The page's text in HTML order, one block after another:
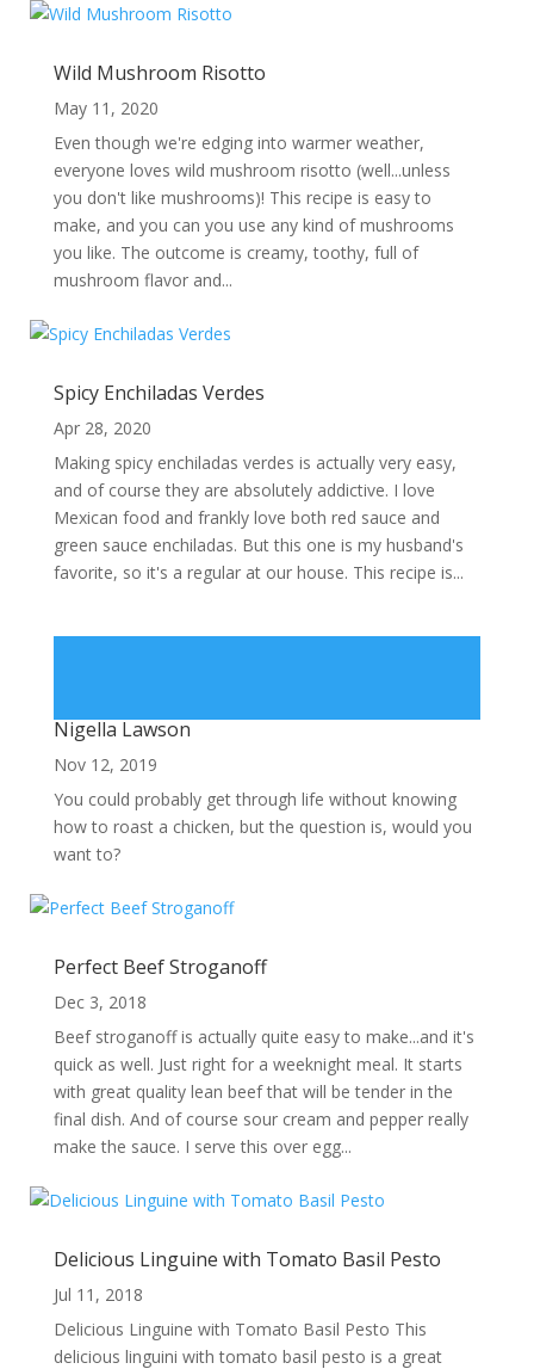
Wild Mushroom Risotto
May 11, 2020
Even though we're edging into warmer weather,
everyone loves wild mushroom risotto (well...unless
you don't like mushrooms)! This recipe is easy to
make, and you can you use any kind of mushrooms
you like. The outcome is creamy, toothy, full of
mushroom flavor and...
Spicy Enchiladas Verdes
Apr 28, 2020
Making spicy enchiladas verdes is actually very easy,
and of course they are absolutely addictive. I love
Mexican food and frankly love both red sauce and
green sauce enchiladas. But this one is my husband's
favorite, so it's a regular at our house. This recipe is...
Nigella Lawson
Nov 12, 2019
You could probably get through life without knowing
how to roast a chicken, but the question is, would you
want to?
Perfect Beef Stroganoff
Dec 3, 2018
Beef stroganoff is actually quite easy to make...and it's
quick as well. Just right for a weeknight meal. It starts
with great quality lean beef that will be tender in the
final dish. And of course sour cream and pepper really
make the sauce. I serve this over egg...
Delicious Linguine with Tomato Basil Pesto
Jul 11, 2018
Delicious Linguine with Tomato Basil Pesto This
delicious linguini with tomato basil pesto is a great